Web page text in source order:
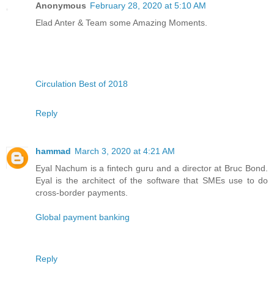
Anonymous February 28, 2020 at 5:10 AM
Elad Anter & Team some Amazing Moments.
Circulation Best of 2018
Reply
hammad March 3, 2020 at 4:21 AM
Eyal Nachum is a fintech guru and a director at Bruc Bond.
Eyal is the architect of the software that SMEs use to do
cross-border payments.
Global payment banking
Reply